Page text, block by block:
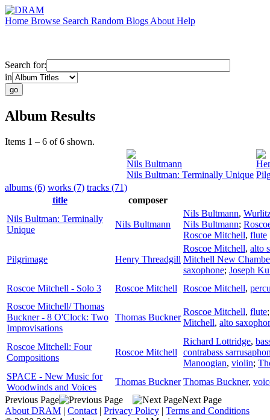
Home Browse Search Random Blogs About Help
Search for:
in
Album Results
Items 1 – 6 of 6 shown.
Nils Bultmann
Nils Bultman: Terminally Unique
albums (6) works (7) tracks (71)
title
composer
Nils Bultman: Terminally
Unique
Nils Bultmann
Nils Bultmann,
Nils Bultmann;
Roscoe Mitchell, flute
Pilgrimage Henry Threadgill
Roscoe Mitchell, alto
Mitchell New
saxophone; Joseph
Roscoe Mitchell - Solo 3
Roscoe Mitchell Roscoe Mitchell,
Roscoe Mitchell/ Thomas
Buckner - 8 O'Clock: Two
Improvisations
Thomas Buckner
Roscoe Mitchell, flute
Mitchell, alto
Roscoe Mitchell: Four
Compositions
Roscoe Mitchell
Richard Lottridge,
contrabass
Manoogian, violin;
SPACE - New Music for
Woodwinds and Voices
Thomas Buckner Thomas Buckner,
Previous Page
Next Page
About DRAM | Contact | Privacy Policy | Terms and Conditions